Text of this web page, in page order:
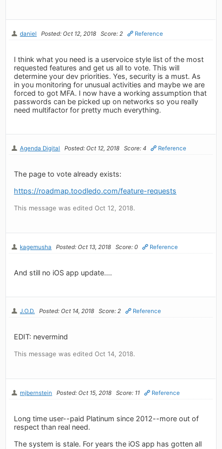
daniel Posted: Oct 12, 2018 Score: 2 Reference
I think what you need is a uservoice style list of the most
requested features and get us all to vote. This will
determine your dev priorities. Yes, security is a must. As
in you monitoring for unusual activities and maybe we are
forced to got MFA. I now have a working assumption that
passwords can be picked up on networks so you really
need multifactor for pretty much everything.
Agenda Digital Posted: Oct 12, 2018 Score: 4 Reference
The page to vote already exists:
https://roadmap.toodledo.com/feature-requests
This message was edited Oct 12, 2018.
kagemusha Posted: Oct 13, 2018 Score: 0 Reference
And still no iOS app update....
J.O.D. Posted: Oct 14, 2018 Score: 2 Reference
EDIT: nevermind
This message was edited Oct 14, 2018.
mjbernstein Posted: Oct 15, 2018 Score: 11 Reference
Long time user--paid Platinum since 2012--more out of
respect than real need.
The system is stale. For years the iOS app has gotten all